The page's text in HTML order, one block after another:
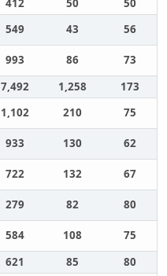
412 50
50
549 43
56
993 86
73
7,492 1,258
173
1,102 210
75
933 130
62
722 132
67
279 82
80
584 108
75
621 85
80